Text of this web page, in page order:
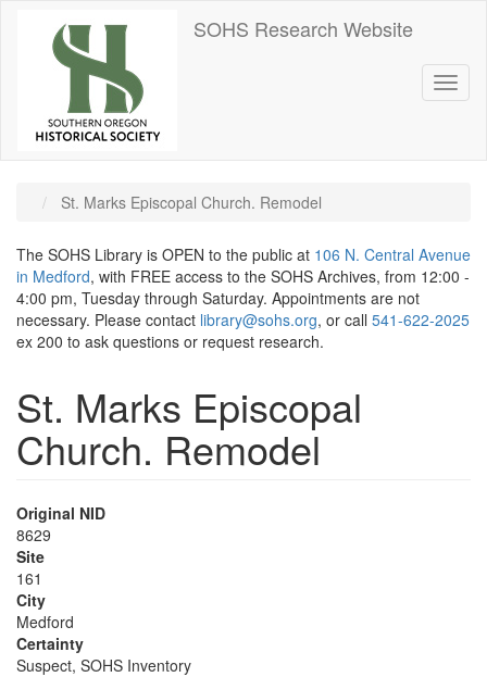
SOHS Research Website
St. Marks Episcopal Church. Remodel
The SOHS Library is OPEN to the public at 106 N. Central Avenue
in Medford, with FREE access to the SOHS Archives, from 12:00 -
4:00 pm, Tuesday through Saturday. Appointments are not
necessary. Please contact library@sohs.org, or call 541-622-2025
ex 200 to ask questions or request research.
St. Marks Episcopal
Church. Remodel
Original NID
8629
Site
161
City
Medford
Certainty
Suspect, SOHS Inventory